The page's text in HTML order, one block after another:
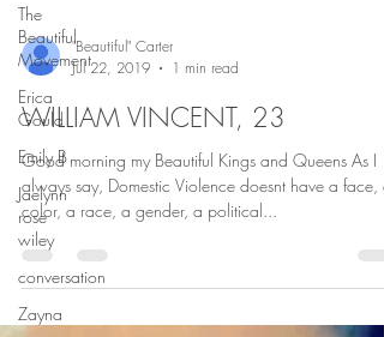
The
Beautiful
Movement
Erica
Gould
Emily B
Jaelynn
rose
wiley
conversation
Zayna
"Beautiful" Carter
Jul 22, 2019
1 min read
WILLIAM VINCENT, 23
Good morning my Beautiful Kings and Queens As I
always say, Domestic Violence doesnt have a face, a
color, a race, a gender, a political...